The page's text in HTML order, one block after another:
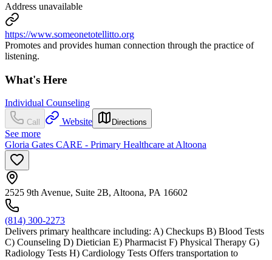
Address unavailable
https://www.someonetotellitto.org
Promotes and provides human connection through the practice of
listening.
What's Here
Individual Counseling
Call Website Directions
See more
Gloria Gates CARE - Primary Healthcare at Altoona
2525 9th Avenue, Suite 2B, Altoona, PA 16602
(814) 300-2273
Delivers primary healthcare including: A) Checkups B) Blood Tests
C) Counseling D) Dietician E) Pharmacist F) Physical Therapy G)
Radiology Tests H) Cardiology Tests Offers transportation to